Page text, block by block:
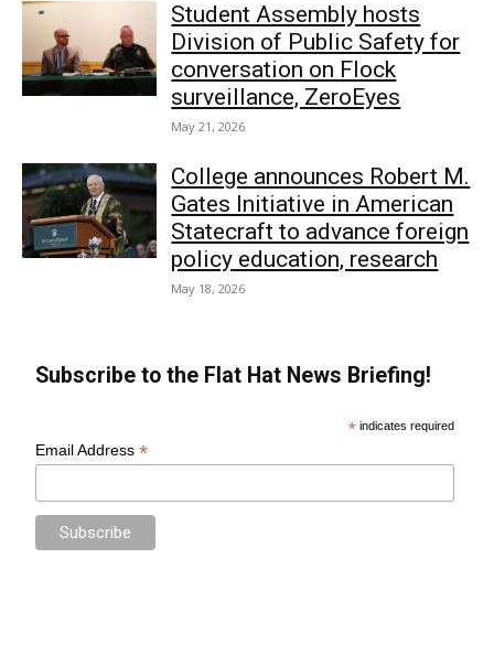
Student Assembly hosts
Division of Public Safety for
conversation on Flock
surveillance, ZeroEyes
May 21, 2026
College announces Robert M.
Gates Initiative in American
Statecraft to advance foreign
policy education, research
May 18, 2026
Subscribe to the Flat Hat News Briefing!
* indicates required
Email Address*